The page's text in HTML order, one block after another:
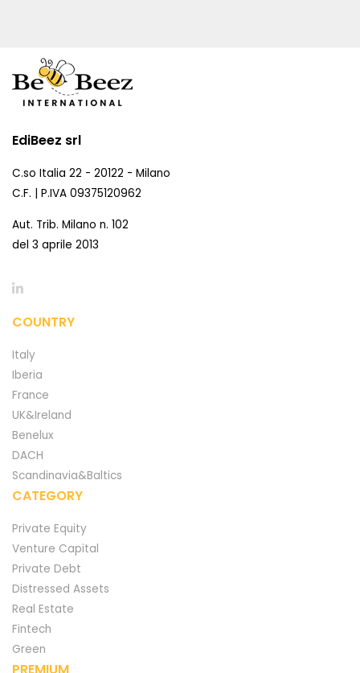
EdiBeez srl
C.so Italia 22 - 20122 - Milano
C.F. | P.IVA 09375120962
Aut. Trib. Milano n. 102
del 3 aprile 2013
COUNTRY
Italy
Iberia
France
UK&Ireland
Benelux
DACH
Scandinavia&Baltics
CATEGORY
Private Equity
Venture Capital
Private Debt
Distressed Assets
Real Estate
Fintech
Green
PREMIUM